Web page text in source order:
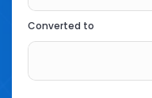
Converted to